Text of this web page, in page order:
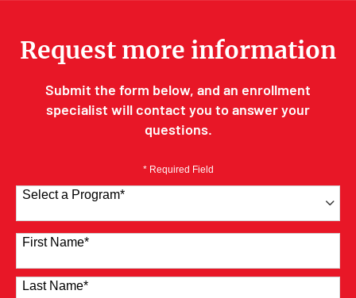
Request more information
Submit the form below, and an enrollment
specialist will contact you to answer your
questions.
* Required Field
Select a Program*
41 options available
First Name*
Last Name*